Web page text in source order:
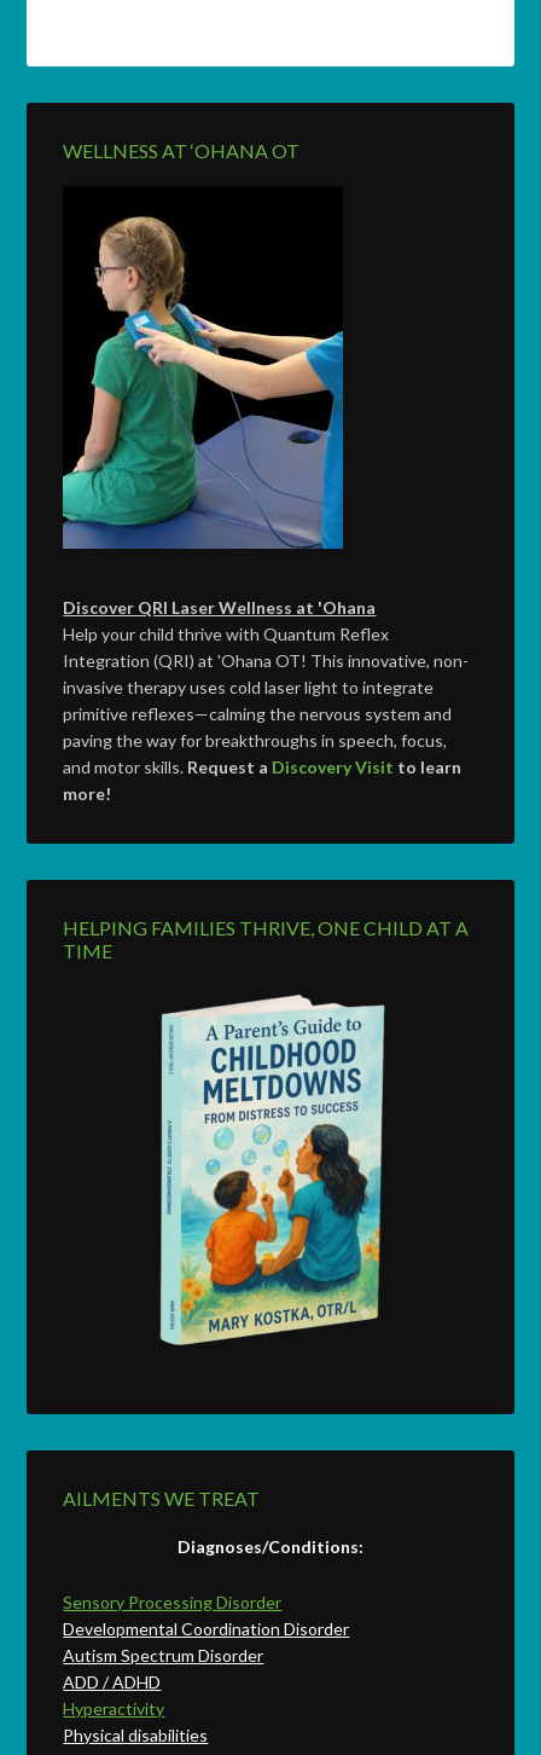
WELLNESS AT ‘OHANA OT
Discover QRI Laser Wellness at 'Ohana
Help your child thrive with Quantum Reflex
Integration (QRI) at 'Ohana OT! This innovative, non-
invasive therapy uses cold laser light to integrate
primitive reflexes—calming the nervous system and
paving the way for breakthroughs in speech, focus,
and motor skills. Request a Discovery Visit to learn
more!
HELPING FAMILIES THRIVE, ONE CHILD AT A
TIME
AILMENTS WE TREAT
Diagnoses/Conditions:
Sensory Processing Disorder
Developmental Coordination Disorder
Autism Spectrum Disorder
ADD / ADHD
Hyperactivity
Physical disabilities